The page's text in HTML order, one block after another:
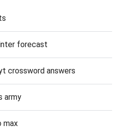
forecast
crossword answers
army
max